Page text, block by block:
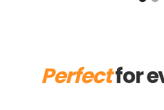
Perfectfor